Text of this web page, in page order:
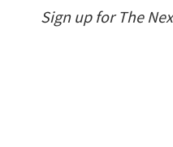
Sign up for The